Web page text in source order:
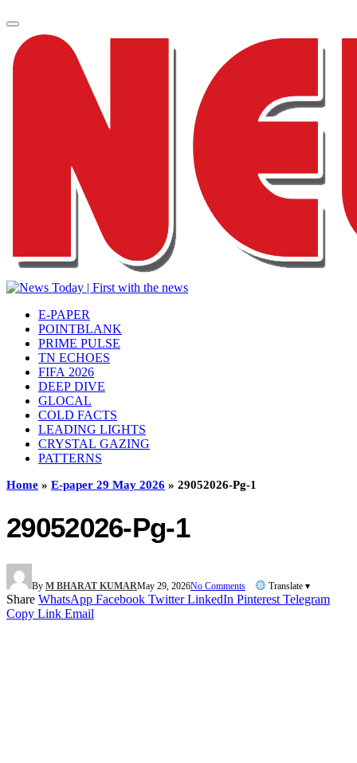
E-PAPER
POINTBLANK
PRIME PULSE
TN ECHOES
FIFA 2026
DEEP DIVE
GLOCAL
COLD FACTS
LEADING LIGHTS
CRYSTAL GAZING
PATTERNS
Home » E-paper 29 May 2026 » 29052026-Pg-1
29052026-Pg-1
By M BHARAT KUMARMay 29, 2026No Comments Translate ▾
Share WhatsApp Facebook Twitter LinkedIn Pinterest Telegram
Copy Link Email